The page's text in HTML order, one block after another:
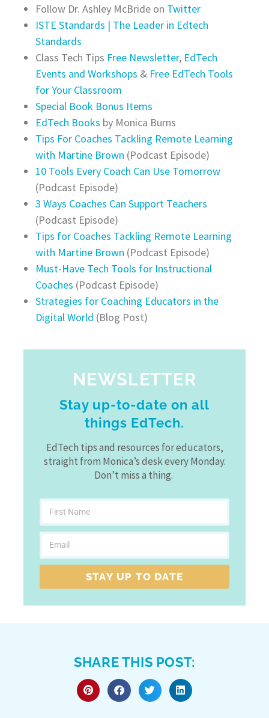
Follow Dr. Ashley McBride on Twitter
ISTE Standards | The Leader in Edtech
Standards‎
Class Tech Tips Free Newsletter, EdTech
Events and Workshops & Free EdTech Tools
for Your Classroom
Special Book Bonus Items
EdTech Books by Monica Burns
Tips For Coaches Tackling Remote Learning
with Martine Brown (Podcast Episode)
10 Tools Every Coach Can Use Tomorrow
(Podcast Episode)
3 Ways Coaches Can Support Teachers
(Podcast Episode)
Tips for Coaches Tackling Remote Learning
with Martine Brown (Podcast Episode)
Must-Have Tech Tools for Instructional
Coaches (Podcast Episode)
Strategies for Coaching Educators in the
Digital World (Blog Post)
NEWSLETTER
Stay up-to-date on all
things EdTech.
EdTech tips and resources for educators,
straight from Monica’s desk every Monday.
Don’t miss a thing.
STAY UP TO DATE
SHARE THIS POST: